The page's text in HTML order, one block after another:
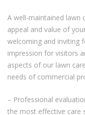
A well-maintained lawn
appeal and value of
welcoming and inviting
impression for visitors
aspects of our lawn
needs of commercial
– Professional
the most effective care